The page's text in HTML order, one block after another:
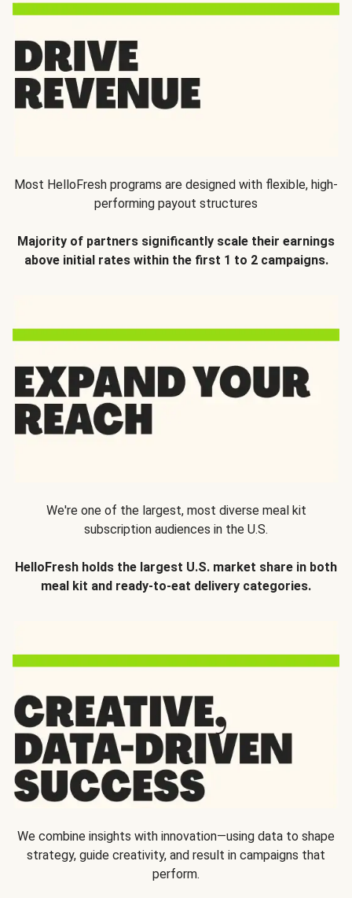
Most HelloFresh programs are designed with flexible, high-
performing payout structures
Majority of partners significantly scale their earnings
above initial rates within the first 1 to 2 campaigns.
We're one of the largest, most diverse meal kit
subscription audiences in the U.S.
HelloFresh holds the largest U.S. market share in both
meal kit and ready-to-eat delivery categories.
We combine insights with innovation—using data to shape
strategy, guide creativity, and result in campaigns that
perform.